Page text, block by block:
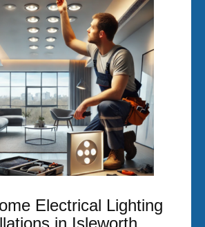
Electrical Lighting
in Isleworth